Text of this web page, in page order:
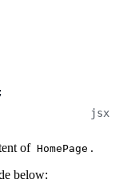
of HomePage .
below: